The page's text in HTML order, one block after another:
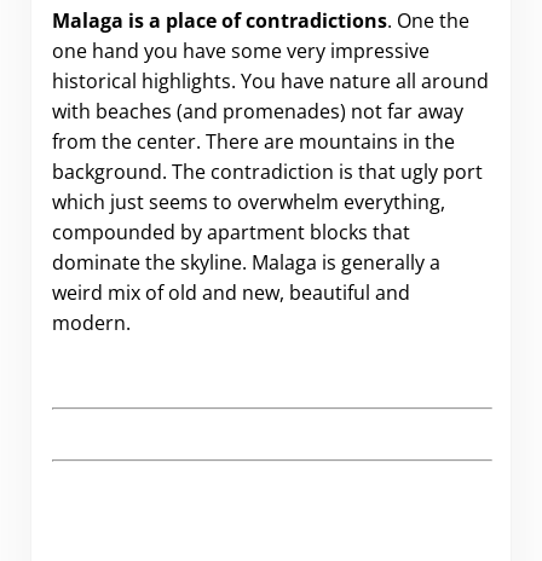
Malaga is a place of contradictions. One the
one hand you have some very impressive
historical highlights. You have nature all around
with beaches (and promenades) not far away
from the center. There are mountains in the
background. The contradiction is that ugly port
which just seems to overwhelm everything,
compounded by apartment blocks that
dominate the skyline. Malaga is generally a
weird mix of old and new, beautiful and
modern.